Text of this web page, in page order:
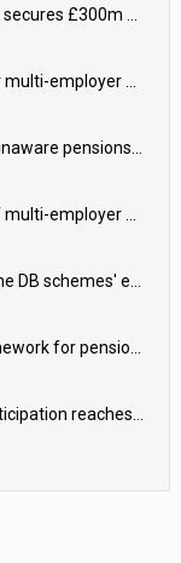
Elementis Group Pension Scheme secures £300m buy-in with Aviva
TPR opens application window for multi-employer CDC schemes
Almost three-quarters of savers unaware pensions could face IHT from 2027
Industry welcomes introduction of multi-employer CDC; focus turns to implementation
Aon launches solution to streamline DB schemes' endgame journeys
SPP launches AI governance framework for pension schemes
AE-eligible workplace pension participation reaches 90%; opt-out rates edge higher